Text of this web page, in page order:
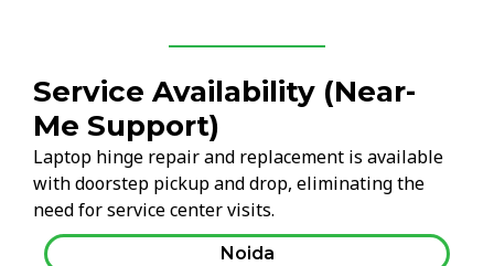
Service Availability (Near-
Me Support)
Laptop hinge repair and replacement is available
with doorstep pickup and drop, eliminating the
need for service center visits.
Noida